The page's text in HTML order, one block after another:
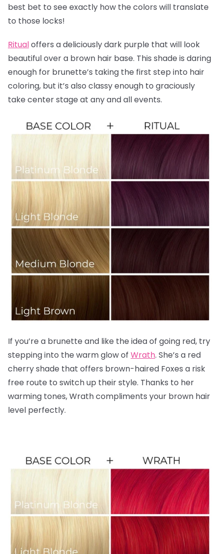
best bet to see exactly how the colors will translate
to those locks!
Ritualoffers a deliciously dark purple that will look
beautiful over a brown hair base. This shade is daring
enough for brunette’s taking the first step into hair
coloring, but it’s also classy enough to graciously
take center stage at any and all events.
If you’re a brunette and like the idea of going red, try
stepping into the warm glow of Wrath. She’s a red
cherry shade that offers brown-haired Foxes a risk
free route to switch up their style. Thanks to her
warming tones, Wrath compliments your brown hair
level perfectly.